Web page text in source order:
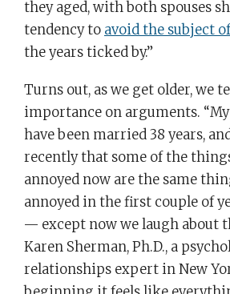
they aged, with both spouses
tendency to avoid the subject
the years ticked by.”
Turns out, as we get older, we
importance on arguments.
have been married 38 years,
recently that some of the
annoyed now are the same
annoyed in the first couple of
— except now we laugh about
Karen Sherman, Ph.D., a
relationships expert in New